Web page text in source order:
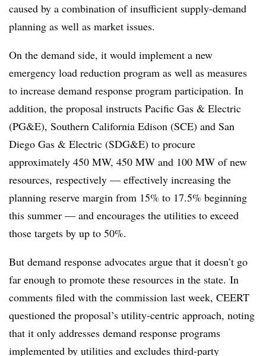
caused by a combination of insufficient supply-demand
planning as well as market issues.
On the demand side, it would implement a new
emergency load reduction program as well as measures
to increase demand response program participation. In
addition, the proposal instructs Pacific Gas & Electric
(PG&E), Southern California Edison (SCE) and San
Diego Gas & Electric (SDG&E) to procure
approximately 450 MW, 450 MW and 100 MW of new
resources, respectively — effectively increasing the
planning reserve margin from 15% to 17.5% beginning
this summer — and encourages the utilities to exceed
those targets by up to 50%.
But demand response advocates argue that it doesn’t go
far enough to promote these resources in the state. In
comments filed with the commission last week, CEERT
questioned the proposal’s utility-centric approach, noting
that it only addresses demand response programs
implemented by utilities and excludes third-party